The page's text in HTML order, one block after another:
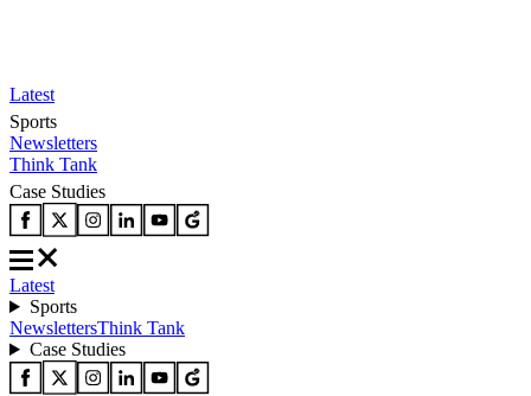
Latest
Sports
Newsletters
Think Tank
Case Studies
Latest
Sports
NewslettersThink Tank
Case Studies